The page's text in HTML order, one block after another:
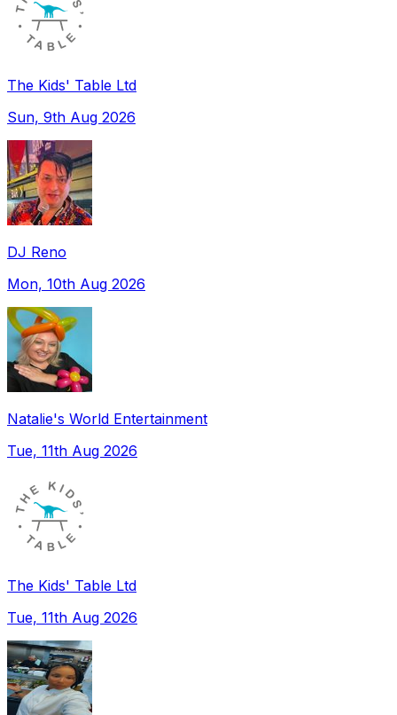
The Kids' Table Ltd
Sun, 9th Aug 2026
DJ Reno
Mon, 10th Aug 2026
Natalie's World Entertainment
Tue, 11th Aug 2026
The Kids' Table Ltd
Tue, 11th Aug 2026